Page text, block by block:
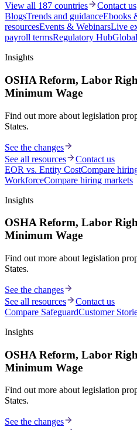
View all 187 countries
Contact us
BlogsTrends and guidanceEbooks
resourcesEvents & WebinarsLive
payroll termsRegulatory Hub
Insights
OSHA Reform, Labor
Minimum Wage
Find out more about legislation
States.
See the changes
See all resources
Contact us
EOR vs. Entity CostCompare
WorkforceCompare hiring markets
Insights
OSHA Reform, Labor
Minimum Wage
Find out more about legislation
States.
See the changes
See all resources
Contact us
Compare SafeguardCustomer
Insights
OSHA Reform, Labor
Minimum Wage
Find out more about legislation
States.
See the changes